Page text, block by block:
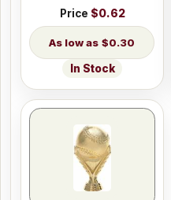
Price $0.62
$0.30
In Stock